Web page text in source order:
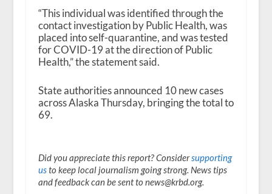
“This individual was identified through the
contact investigation by Public Health, was
placed into self-quarantine, and was tested
for COVID-19 at the direction of Public
Health,” the statement said.
State authorities announced 10 new cases
across Alaska Thursday, bringing the total to
69.
Did you appreciate this report? Considersupporting
usto keep local journalism going strong. News tips
and feedback can be sent to news@krbd.org.